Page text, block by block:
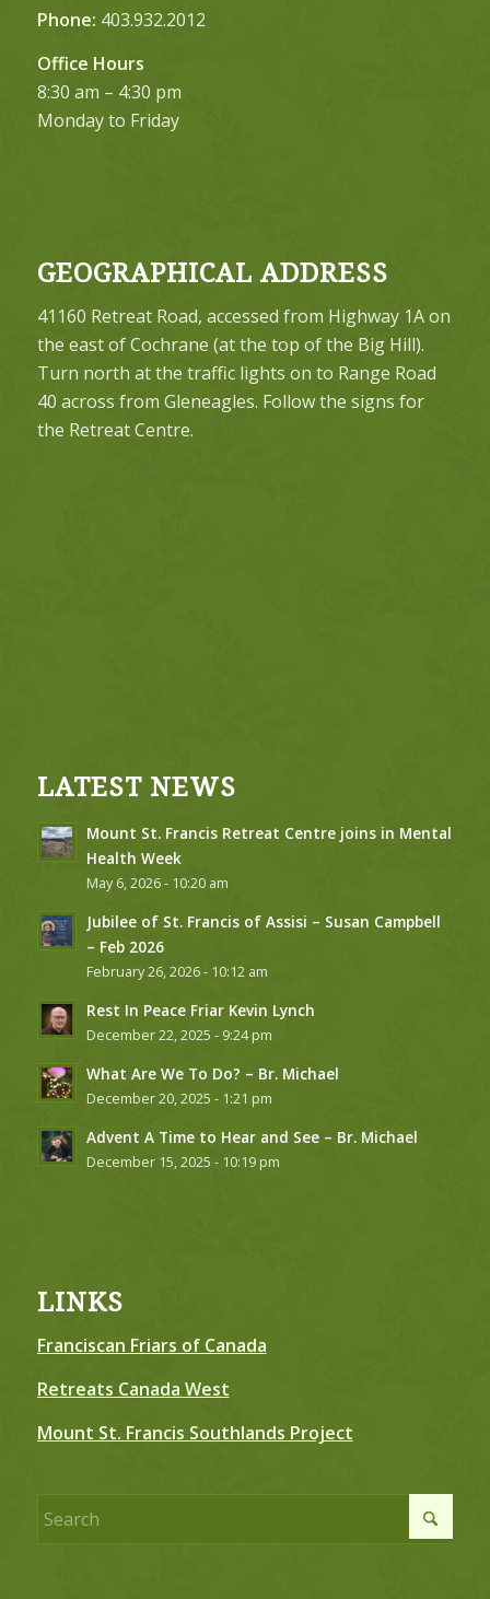
Phone: 403.932.2012
Office Hours
8:30 am – 4:30 pm
Monday to Friday
GEOGRAPHICAL ADDRESS
41160 Retreat Road, accessed from Highway 1A on
the east of Cochrane (at the top of the Big Hill).
Turn north at the traffic lights on to Range Road
40 across from Gleneagles. Follow the signs for
the Retreat Centre.
LATEST NEWS
Mount St. Francis Retreat Centre joins in Mental
Health Week
May 6, 2026 - 10:20 am
Jubilee of St. Francis of Assisi – Susan Campbell
– Feb 2026
February 26, 2026 - 10:12 am
Rest In Peace Friar Kevin Lynch
December 22, 2025 - 9:24 pm
What Are We To Do? – Br. Michael
December 20, 2025 - 1:21 pm
Advent A Time to Hear and See – Br. Michael
December 15, 2025 - 10:19 pm
LINKS
Franciscan Friars of Canada
Retreats Canada West
Mount St. Francis Southlands Project